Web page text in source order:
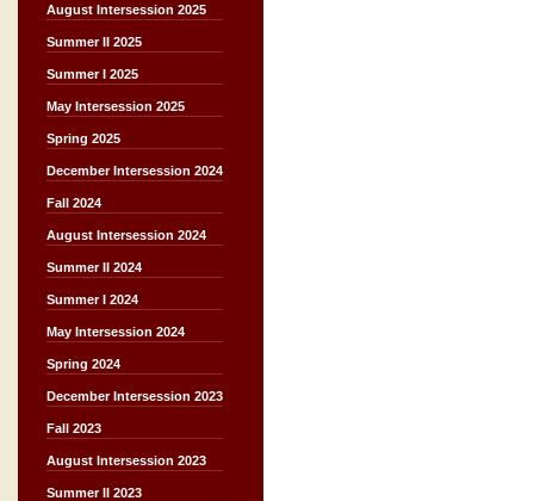
August Intersession 2025
Summer II 2025
Summer I 2025
May Intersession 2025
Spring 2025
December Intersession 2024
Fall 2024
August Intersession 2024
Summer II 2024
Summer I 2024
May Intersession 2024
Spring 2024
December Intersession 2023
Fall 2023
August Intersession 2023
Summer II 2023